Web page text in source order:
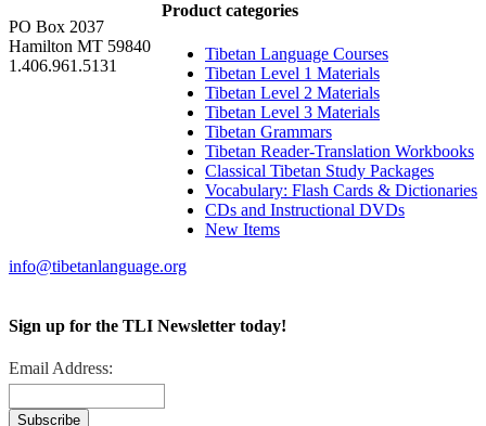
Product categories
Tibetan Language Courses
Tibetan Level 1 Materials
Tibetan Level 2 Materials
Tibetan Level 3 Materials
Tibetan Grammars
Tibetan Reader-Translation Workbooks
Classical Tibetan Study Packages
Vocabulary: Flash Cards & Dictionaries
CDs and Instructional DVDs
New Items
PO Box 2037
Hamilton MT 59840
1.406.961.5131
info@tibetanlanguage.org
Sign up for the TLI Newsletter today!
Email Address: